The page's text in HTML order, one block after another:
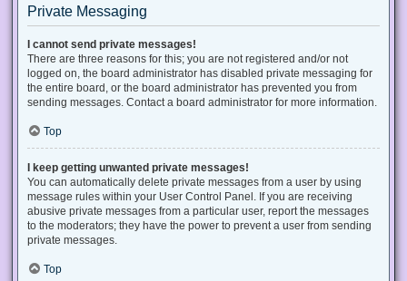
Private Messaging
I cannot send private messages!
There are three reasons for this; you are not registered and/or not
logged on, the board administrator has disabled private messaging for
the entire board, or the board administrator has prevented you from
sending messages. Contact a board administrator for more information.
Top
I keep getting unwanted private messages!
You can automatically delete private messages from a user by using
message rules within your User Control Panel. If you are receiving
abusive private messages from a particular user, report the messages
to the moderators; they have the power to prevent a user from sending
private messages.
Top